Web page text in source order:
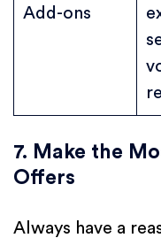
Add-ons
7. Make the
Offers
Always have a